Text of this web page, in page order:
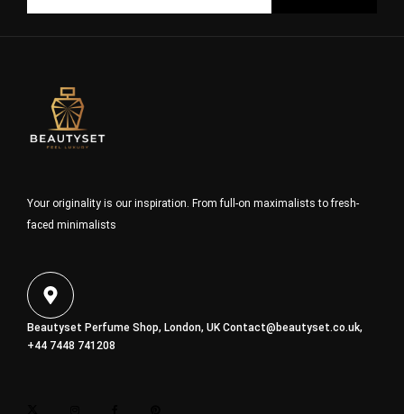
Your originality is our inspiration. From full-on maximalists to fresh-
faced minimalists
Beautyset Perfume Shop, London, UKContact@beautyset.co.uk,
+44 7448 741208